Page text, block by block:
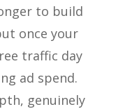
to build
once your
traffic day
ad spend.
genuinely